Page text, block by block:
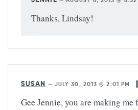
Thanks, Lindsay!
SUSAN — JULY 30, 2013 @ 2:01 PM
Gee Jennie, you are making me